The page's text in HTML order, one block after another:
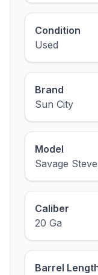
Condition
Used
Brand
Sun City
Model
Savage
Caliber
20 Ga
Barrel